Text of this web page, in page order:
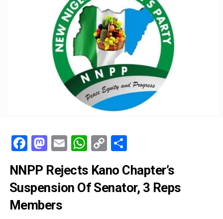
Facebook
Mastodon
EmailWhatsApp
Copy
NNPP Rejects Kano Chapter’s
Suspension Of Senator, 3 Reps
Members